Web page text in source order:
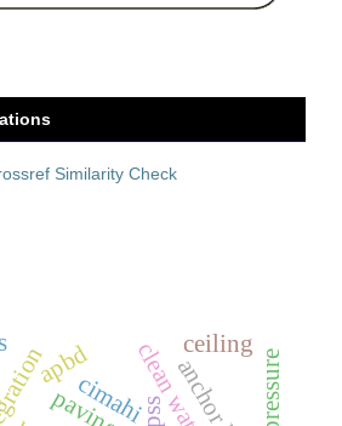
cimahi
apbd
spss
ceiling